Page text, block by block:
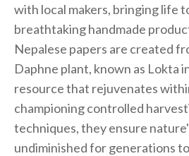
with local makers, bringing life
breathtaking handmade
Nepalese papers are created
Daphne plant, known as Lokta
resource that rejuvenates
championing controlled
techniques, they ensure
undiminished for generations